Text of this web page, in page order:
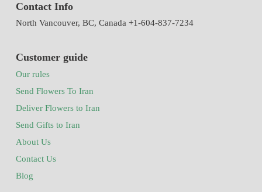
Contact Info
North Vancouver, BC, Canada +1-604-837-7234
Customer guide
Our rules
Send Flowers To Iran
Deliver Flowers to Iran
Send Gifts to Iran
About Us
Contact Us
Blog